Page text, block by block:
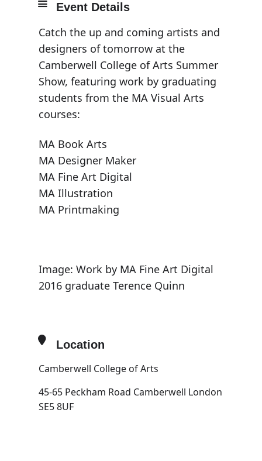
Event Details
Catch the up and coming artists and
designers of tomorrow at the
Camberwell College of Arts Summer
Show, featuring work by graduating
students from the MA Visual Arts
courses:
MA Book Arts
MA Designer Maker
MA Fine Art Digital
MA Illustration
MA Printmaking
Image: Work by MA Fine Art Digital
2016 graduate Terence Quinn
Location
Camberwell College of Arts
45-65 Peckham Road Camberwell London
SE5 8UF